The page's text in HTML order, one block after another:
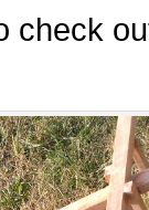
check